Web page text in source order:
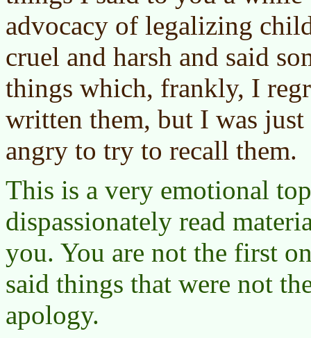
advocacy of legalizing
cruel and harsh and said
things which, frankly, I
written them, but I was
angry to try to recall them.
This is a very emotional
dispassionately read
you. You are not the first
said things that were not
apology.